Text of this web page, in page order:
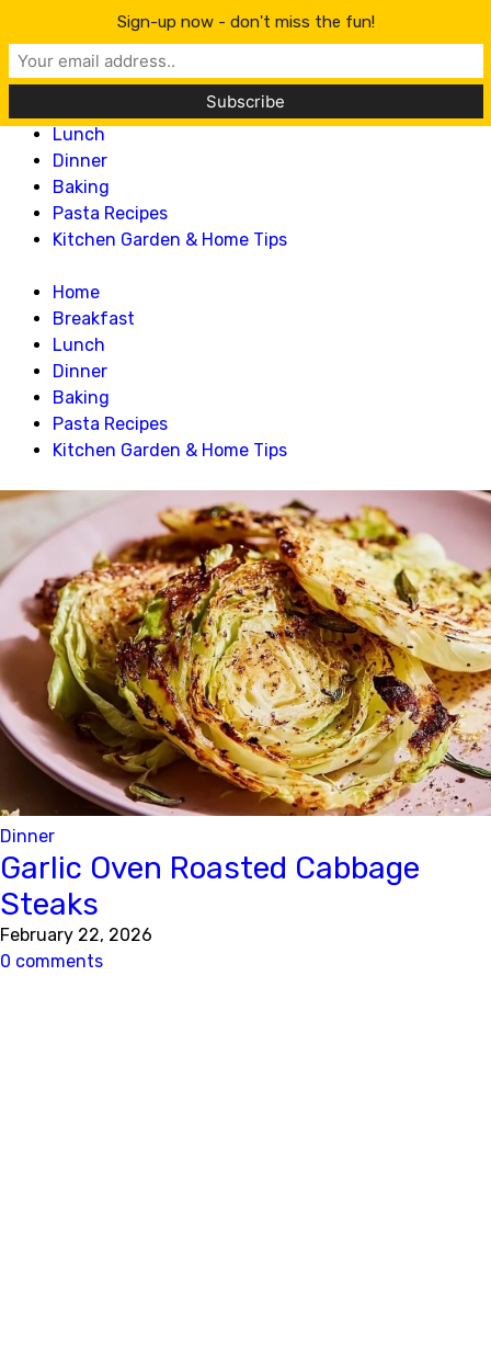
Lillian Recipes
Home
Lunch
Dinner
Baking
Pasta Recipes
Kitchen Garden & Home Tips
Home
Breakfast
Lunch
Dinner
Baking
Pasta Recipes
Kitchen Garden & Home Tips
Dinner
Garlic Oven Roasted Cabbage
Steaks
February 22, 2026
0 comments
Sign-up now - don't miss the fun!